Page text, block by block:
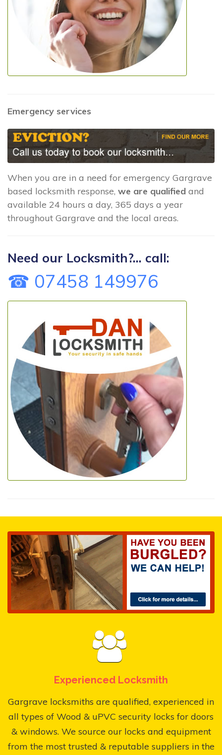
Emergency services
When you are in a need for emergency Gargrave
based locksmith response, we are qualified and
available 24 hours a day, 365 days a year
throughout Gargrave and the local areas.
Need our Locksmith?... call:
☎ 07458 149976
Experienced Locksmith
Gargrave locksmiths are qualified, experienced in
all types of Wood & uPVC security locks for doors
& windows. We source our locks and equipment
from the most trusted & reputable suppliers in the